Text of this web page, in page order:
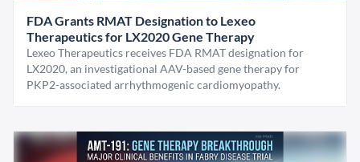
FDA Grants RMAT Designation to Lexeo
Therapeutics for LX2020 Gene Therapy
Lexeo Therapeutics receives FDA RMAT designation for
LX2020, an investigational AAV-based gene therapy for
PKP2-associated arrhythmogenic cardiomyopathy.